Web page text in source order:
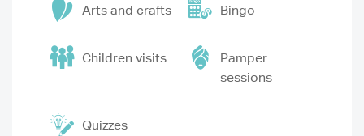
Arts and crafts Bingo
Children visits
Pamper
sessions
Quizzes